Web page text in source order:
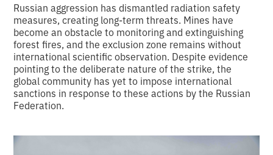
Russian aggression has dismantled radiation safety
measures, creating long-term threats. Mines have
become an obstacle to monitoring and extinguishing
forest fires, and the exclusion zone remains without
international scientific observation. Despite evidence
pointing to the deliberate nature of the strike, the
global community has yet to impose international
sanctions in response to these actions by the Russian
Federation.